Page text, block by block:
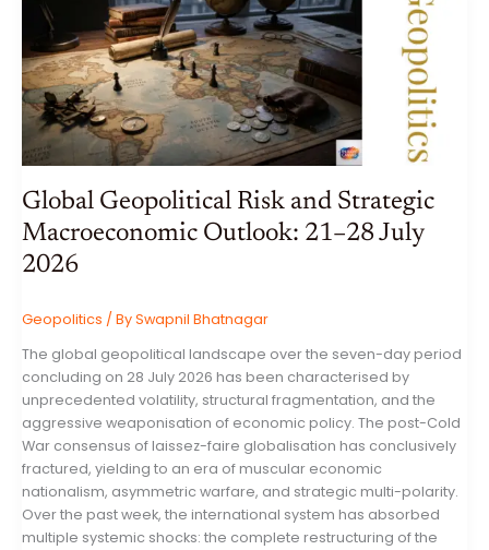
OF
A
THOUSAND
LINGAS
AND
THE
SACRED
HEART
OF
THE
KHMER
EMPIRE
Global Geopolitical Risk and Strategic
Macroeconomic Outlook: 21–28 July
2026
Geopolitics / BySwapnil Bhatnagar
The global geopolitical landscape over the seven-day period
concluding on 28 July 2026 has been characterised by
unprecedented volatility, structural fragmentation, and the
aggressive weaponisation of economic policy. The post-Cold
War consensus of laissez-faire globalisation has conclusively
fractured, yielding to an era of muscular economic
nationalism, asymmetric warfare, and strategic multi-polarity.
Over the past week, the international system has absorbed
multiple systemic shocks: the complete restructuring of the